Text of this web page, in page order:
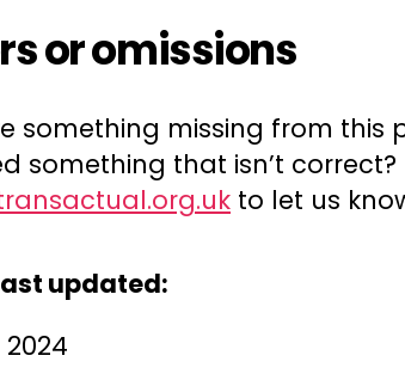
or omissions
something missing from this
something that isn’t correct?
to let us
updated: